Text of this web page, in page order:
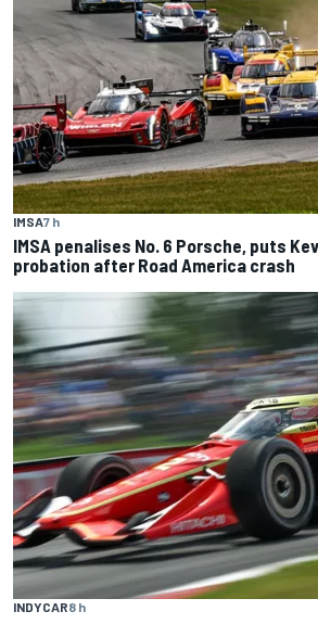
IMSA7 h
IMSA penalises No. 6 Porsche, puts
probation after Road America crash
INDYCAR8 h